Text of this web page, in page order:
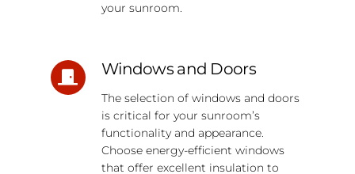
your sunroom.
Windows and Doors
The selection of windows and doors
is critical for your sunroom’s
functionality and appearance.
Choose energy-efficient windows
that offer excellent insulation to